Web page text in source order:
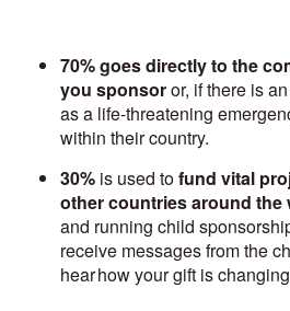
70%goes directly to the
you sponsoror, if there is
as a life-threatening
within their country.
30% is used tofund vital
other countries around the
and running child
receive messages from the
hear how your gift is